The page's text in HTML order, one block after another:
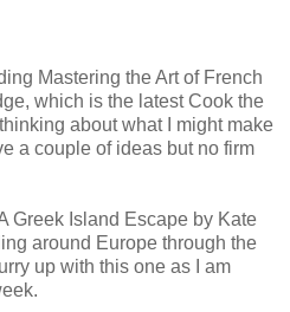
Mastering the Art of French
which is the latest Cook the
about what I might make
a couple of ideas but no firm
Greek Island Escape by Kate
around Europe through the
up with this one as I am